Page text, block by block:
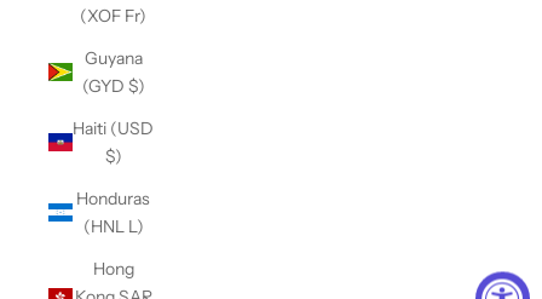
(XOF Fr)
Guyana
(GYD $)
Haiti (USD
$)
Honduras
(HNL L)
Hong